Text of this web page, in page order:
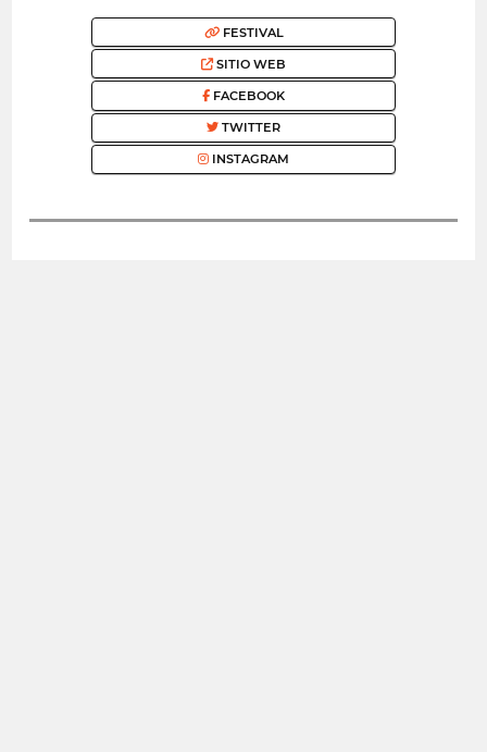
FESTIVAL
SITIO WEB
FACEBOOK
TWITTER
INSTAGRAM